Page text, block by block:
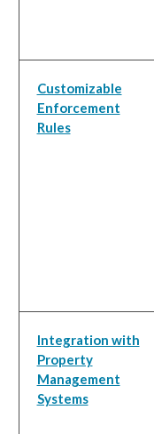
Customizable
Enforcement
Rules
Integration with
Property
Management
Systems